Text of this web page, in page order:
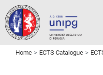
Home ECTS Catalogue